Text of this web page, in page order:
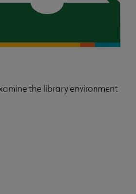
the library environment